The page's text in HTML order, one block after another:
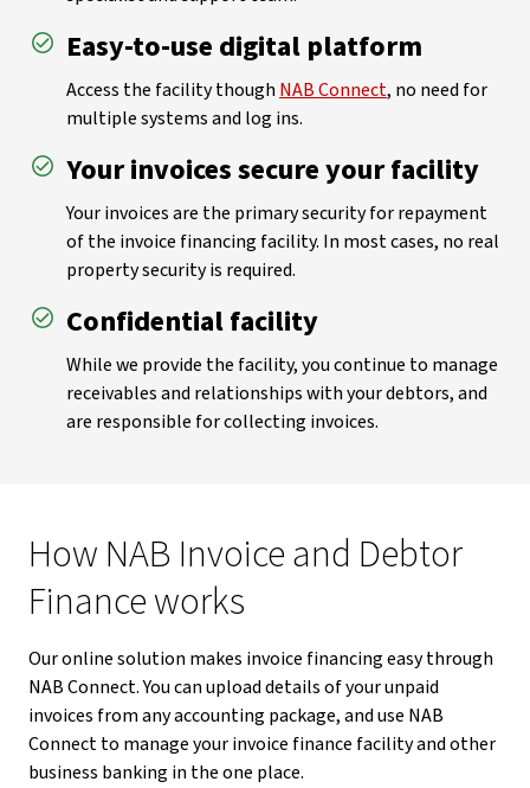
Easy-to-use digital platform
Access the facility though NAB Connect, no need for
multiple systems and log ins.
Your invoices secure your facility
Your invoices are the primary security for repayment
of the invoice financing facility. In most cases, no real
property security is required.
Confidential facility
While we provide the facility, you continue to manage
receivables and relationships with your debtors, and
are responsible for collecting invoices.
How NAB Invoice and Debtor
Finance works
Our online solution makes invoice financing easy through
NAB Connect. You can upload details of your unpaid
invoices from any accounting package, and use NAB
Connect to manage your invoice finance facility and other
business banking in the one place.